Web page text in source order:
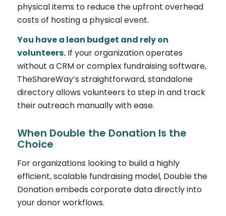
physical items to reduce the upfront overhead
costs of hosting a physical event.
You have a lean budget and rely on
volunteers.If your organization operates
without a CRM or complex fundraising software,
TheShareWay’s straightforward, standalone
directory allows volunteers to step in and track
their outreach manually with ease.
When Double the Donation Is the
Choice
For organizations looking to build a highly
efficient, scalable fundraising model, Double the
Donation embeds corporate data directly into
your donor workflows.